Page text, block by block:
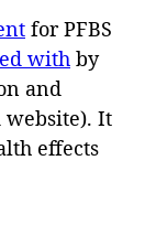
for PFBS
with by
and
website). It
effects